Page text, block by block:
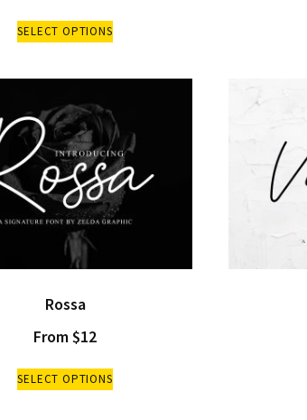
SELECT OPTIONS
Rossa
From$12
SELECT OPTIONS